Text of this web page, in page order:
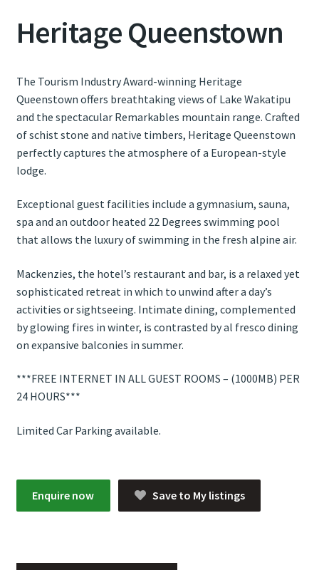
Contact Us
Weather
Heritage Queenstown
The Tourism Industry Award-winning Heritage
Queenstown offers breathtaking views of Lake Wakatipu
and the spectacular Remarkables mountain range. Crafted
of schist stone and native timbers, Heritage Queenstown
perfectly captures the atmosphere of a European-style
lodge.
Exceptional guest facilities include a gymnasium, sauna,
spa and an outdoor heated 22 Degrees swimming pool
that allows the luxury of swimming in the fresh alpine air.
Mackenzies, the hotel’s restaurant and bar, is a relaxed yet
sophisticated retreat in which to unwind after a day’s
activities or sightseeing. Intimate dining, complemented
by glowing fires in winter, is contrasted by al fresco dining
on expansive balconies in summer.
***FREE INTERNET IN ALL GUEST ROOMS – (1000MB) PER
24 HOURS***
Limited Car Parking available.
Enquire now Save to My listings